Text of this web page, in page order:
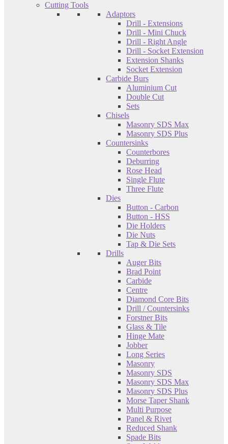
Cutting Tools
Adaptors
Drill - Extensions
Drill - Mini Chuck
Drill - Right Angle
Drill - Socket Extension
Extension Shanks
Socket Extension
Carbide Burs
Aluminium Cut
Double Cut
Sets
Chisels
Masonry SDS Max
Masonry SDS Plus
Countersinks
Counterbores
Deburring
Rose Head
Single Flute
Three Flute
Dies
Button - Carbon
Button - HSS
Die Holders
Die Nuts
Tap & Die Sets
Drills
Auger Bits
Brad Point
Carbide
Centre
Diamond Core Bits
Drill / Countersinks
Forstner Bits
Glass & Tile
Hinge Mate
Jobber
Long Series
Masonry
Masonry SDS
Masonry SDS Max
Masonry SDS Plus
Morse Taper Shank
Multi Purpose
Panel & Rivet
Reduced Shank
Spade Bits